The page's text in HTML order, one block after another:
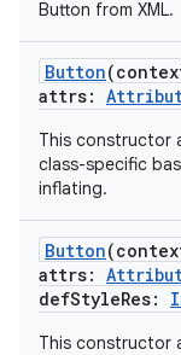
Button from XML.
Button(
attrs:
This constructor
class-specific
inflating.
Button(
attrs:
defStyleRes:
This constructor